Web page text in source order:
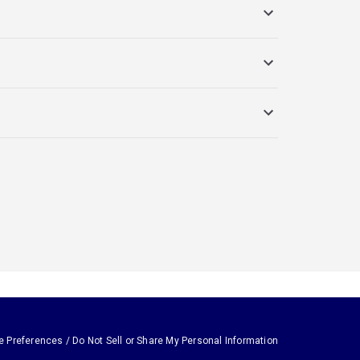
Preferences / Do Not Sell or Share My Personal Information